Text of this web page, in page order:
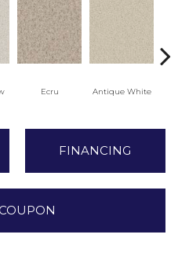
Ecru Antique White
FINANCING